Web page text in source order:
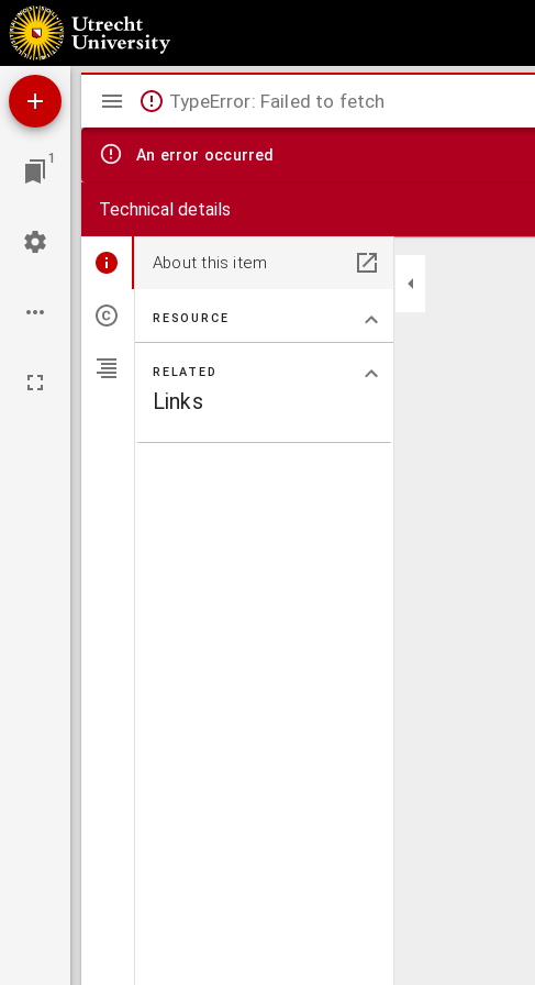
Bijdrage tot de kennis der streptococcen
1
Mirador
viewer
TypeError: Failed to fetch
An error occurred
Technical details
About this item
RESOURCE
RELATED
Links